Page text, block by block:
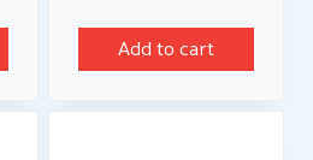
Add to cart